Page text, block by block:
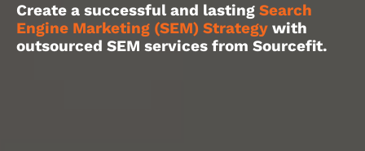
Create a successful and lasting Search
Engine Marketing (SEM) Strategy with
outsourced SEM services from Sourcefit.